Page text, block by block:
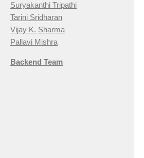
Suryakanthi Tripathi
Tarini Sridharan
Vijay K. Sharma
Pallavi Mishra
Backend Team